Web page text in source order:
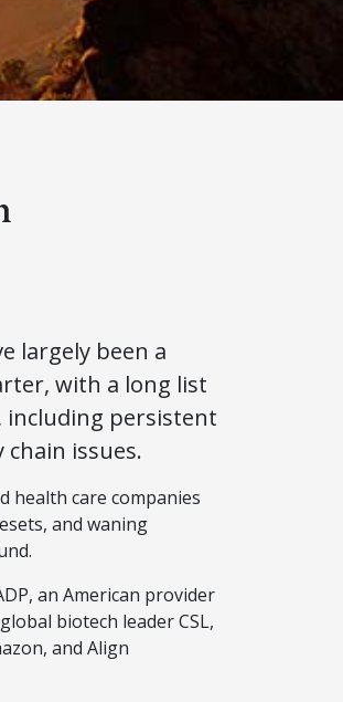
largely been a
with a long list
persistent
issues.
health care companies
and waning
an American provider
biotech leader CSL,
and Align